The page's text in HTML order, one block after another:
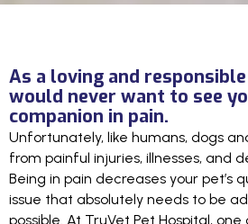
As a loving and
would never want to see
companion in pain.
Unfortunately, like humans, dogs
from painful injuries, illnesses, and
Being in pain decreases your pet’s
issue that absolutely needs to be
possible. At TruVet Pet Hospital,